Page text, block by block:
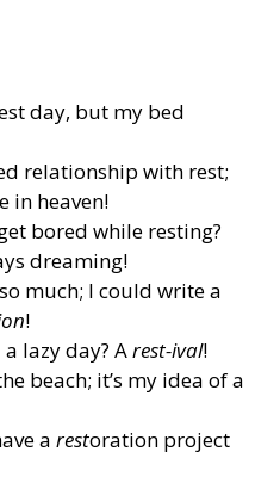
day, but my bed
relationship with rest;
in heaven!
bored while resting?
dreaming!
much; I could write a
!
lazy day? Arest-ival!
beach; it’s my idea of a
a restoration project